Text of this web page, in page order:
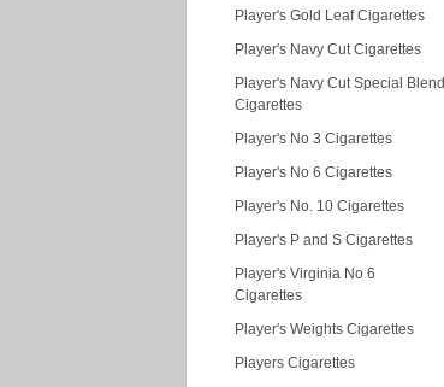
Player's Gold Leaf Cigarettes
Player's Navy Cut Cigarettes
Player's Navy Cut Special Blend
Cigarettes
Player's No 3 Cigarettes
Player's No 6 Cigarettes
Player's No. 10 Cigarettes
Player's P and S Cigarettes
Player's Virginia No 6
Cigarettes
Player's Weights Cigarettes
Players Cigarettes